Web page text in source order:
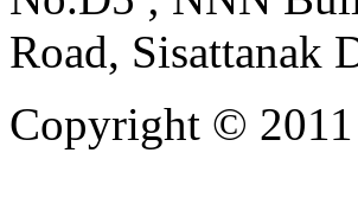
Road, Sisattanak
Copyright ©